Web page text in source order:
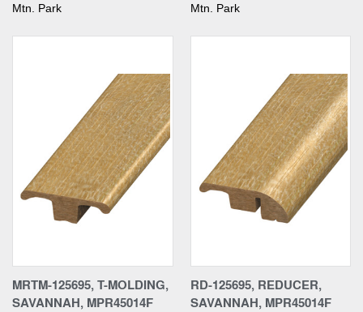
Mtn. Park Mtn. Park
MRTM-125695, T-MOLDING,
SAVANNAH, MPR45014F
RD-125695, REDUCER,
SAVANNAH, MPR45014F